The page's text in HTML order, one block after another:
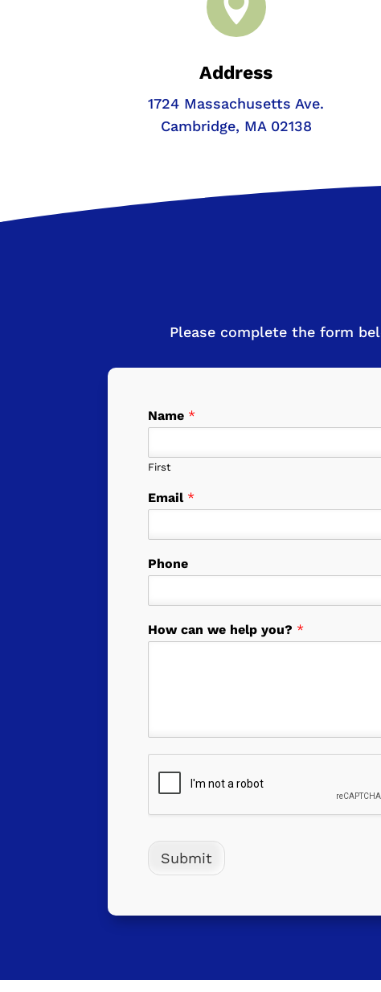

Address
1724 Massachusetts Ave.
Cambridge, MA 02138
Please complete the form
Name *
First
Email *
Phone
How can we help you? *
Submit